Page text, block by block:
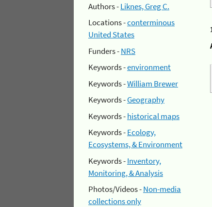
Authors -Liknes, Greg C.
Locations -conterminous
United States
Funders -NRS
Keywords -environment
Keywords -William Brewer
Keywords -Geography
Keywords -historical maps
Keywords -Ecology,
Ecosystems, & Environment
Keywords -Inventory,
Monitoring, & Analysis
Photos/Videos -Non-media
collections only